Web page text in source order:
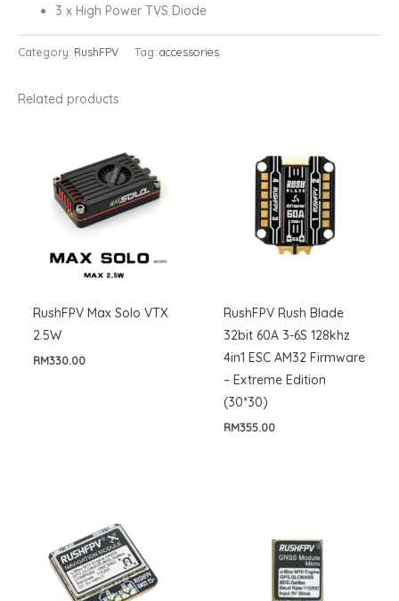
3 x High Power TVS Diode
Category: RushFPV Tag: accessories
Related products
RushFPV Max Solo VTX
2.5W
RM330.00
RushFPV Rush Blade
32bit 60A 3-6S 128khz
4in1 ESC AM32 Firmware
– Extreme Edition
(30*30)
RM355.00